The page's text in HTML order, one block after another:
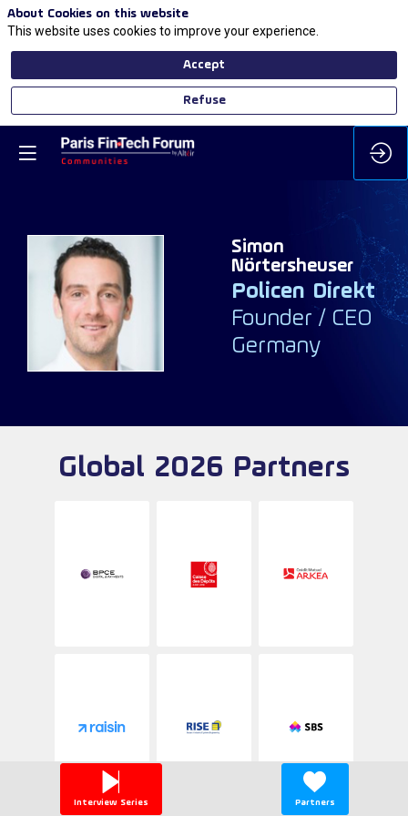
SN
Simon
Nörtersheuser
Policen Direkt
Founder / CEO
Germany
Global 2026 Partners
Interview Series Partners
About Cookies on this website
This website uses cookies to improve your experience.
Accept
Refuse